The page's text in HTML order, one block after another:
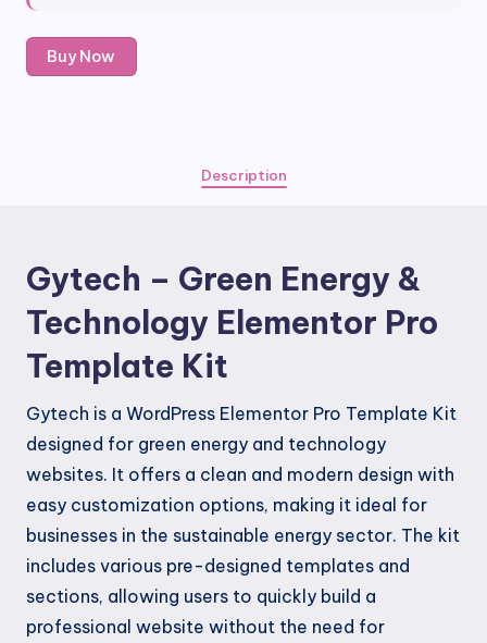
Gytech
-
Kit
quantity
Buy Now
Description
Gytech – Green Energy &
Technology Elementor Pro
Template Kit
Gytech is a WordPress Elementor Pro Template Kit
designed for green energy and technology
websites. It offers a clean and modern design with
easy customization options, making it ideal for
businesses in the sustainable energy sector. The kit
includes various pre-designed templates and
sections, allowing users to quickly build a
professional website without the need for